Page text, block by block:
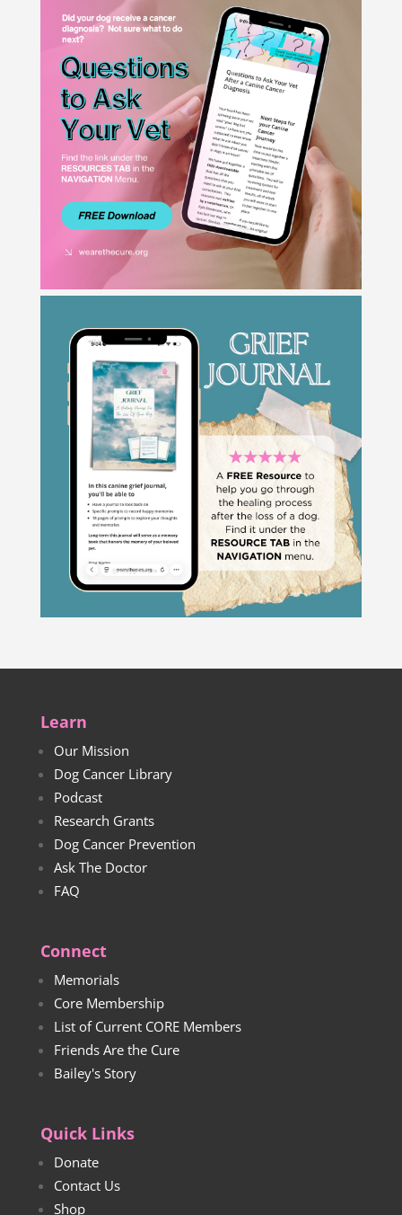
Learn
Our Mission
Dog Cancer Library
Podcast
Research Grants
Dog Cancer Prevention
Ask The Doctor
FAQ
Connect
Memorials
Core Membership
List of Current CORE Members
Friends Are the Cure
Bailey's Story
Quick Links
Donate
Contact Us
Shop